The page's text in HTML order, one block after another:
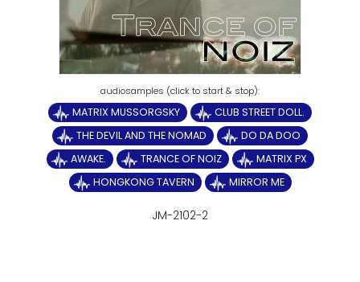
MATRIX MUSSORGSKY
CLUB STREET DOLL.
THE DEVIL AND THE NOMAD
DO DA DOO
AWAKE.
TRANCE OF NOIZ
MATRIX PX
HONGKONG TAVERN
MIRROR ME
JM-2102-2